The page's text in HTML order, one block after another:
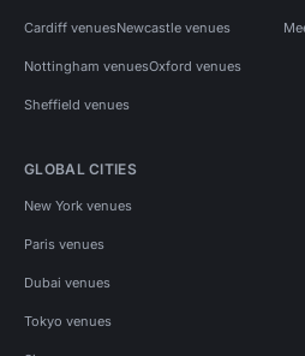
Cardiff venuesNewcastle venues
Nottingham venuesOxford venues
Sheffield venues
GLOBAL CITIES
New York venues
Paris venues
Dubai venues
Tokyo venues